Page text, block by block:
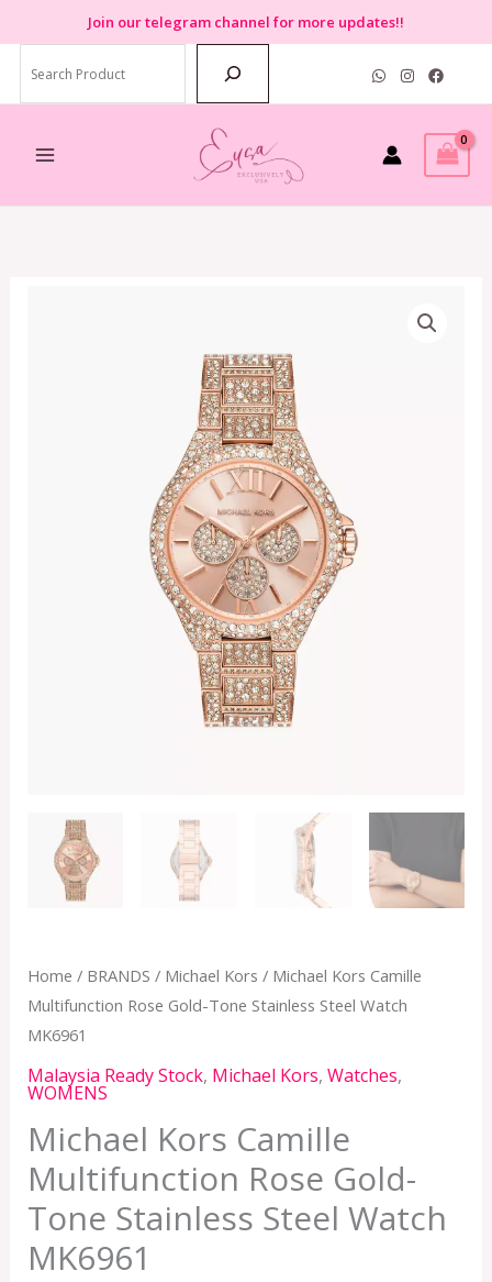
to
content
Join our telegram channel for more updates!!
Home / BRANDS / Michael Kors / Michael Kors Camille
Multifunction Rose Gold-Tone Stainless Steel Watch
MK6961
Malaysia Ready Stock, Michael Kors, Watches,
WOMENS
Michael Kors Camille
Multifunction Rose Gold-
Tone Stainless Steel Watch
MK6961